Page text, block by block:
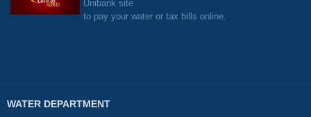
Unibank site
to pay your water or tax bills online.
WATER DEPARTMENT